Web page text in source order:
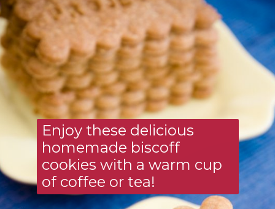
Enjoy these delicious
homemade biscoff
cookies with a warm cup
of coffee or tea!